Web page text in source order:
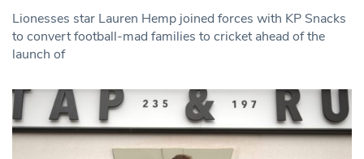
Lionesses star Lauren Hemp joined forces with KP Snacks
to convert football-mad families to cricket ahead of the
launch of